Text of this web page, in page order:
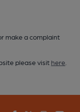
make a complaint
please visit here